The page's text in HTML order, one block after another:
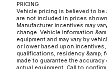
PRICING
Vehicle pricing is believed to be
are not included in prices
Manufacturer incentives may
change. Vehicle information
equipment and may vary by
or lower based upon
qualifications, residency &amp;
made to guarantee the